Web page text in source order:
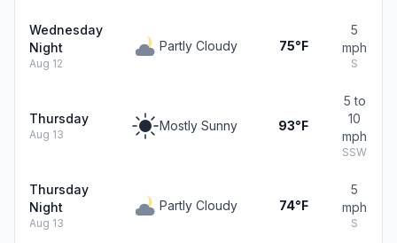
Wednesday
Night
Aug 12
Partly Cloudy 75°F
5
mph
S
Thursday
Aug 13
Mostly Sunny 93°F
5 to
10
mph
SSW
Thursday
Night
Aug 13
Partly Cloudy 74°F
5
mph
S